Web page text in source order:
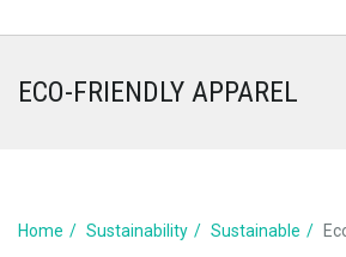
ECO-FRIENDLY APPAREL
Home Sustainability Sustainable